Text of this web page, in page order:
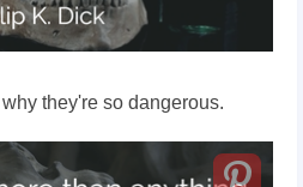
they're so dangerous.